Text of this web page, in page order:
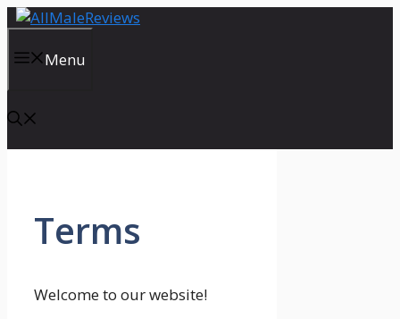
Skip
contentMenu
Terms
Welcome to our website!